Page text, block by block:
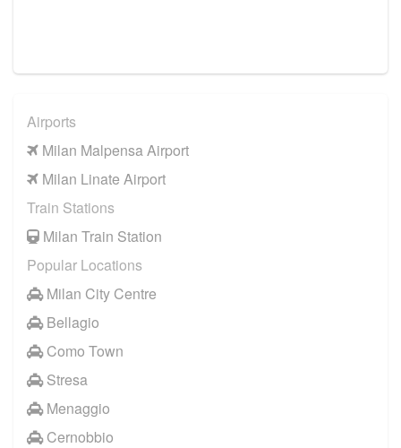
Airports
Milan Malpensa Airport
Milan Linate Airport
Train Stations
Milan Train Station
Popular Locations
Milan City Centre
Bellagio
Como Town
Stresa
Menaggio
Cernobbio